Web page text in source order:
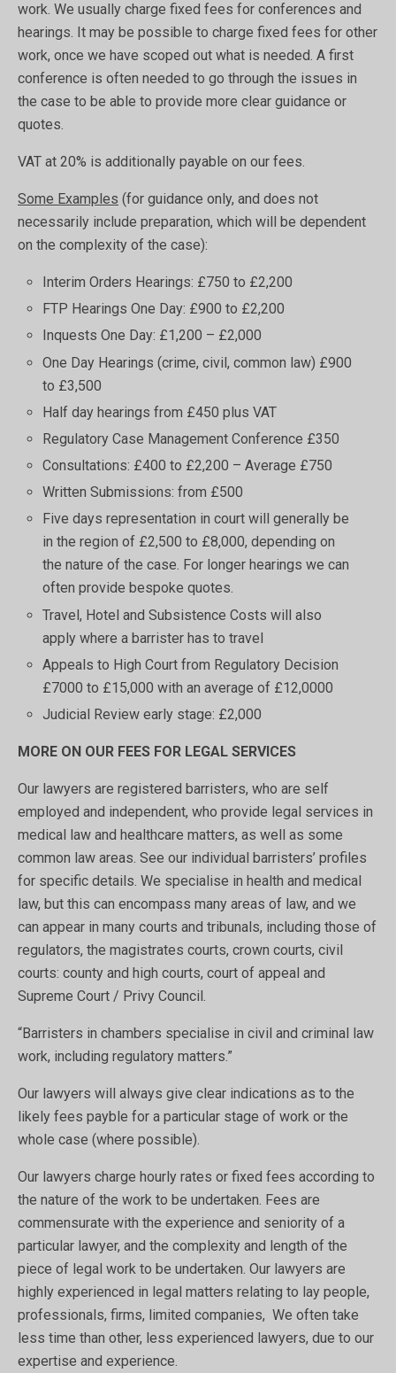
work. We usually charge fixed fees for conferences and
hearings. It may be possible to charge fixed fees for other
work, once we have scoped out what is needed. A first
conference is often needed to go through the issues in
the case to be able to provide more clear guidance or
quotes.
VAT at 20% is additionally payable on our fees.
Some Examples (for guidance only, and does not
necessarily include preparation, which will be dependent
on the complexity of the case):
Interim Orders Hearings: £750 to £2,200
FTP Hearings One Day: £900 to £2,200
Inquests One Day: £1,200 – £2,000
One Day Hearings (crime, civil, common law) £900
to £3,500
Half day hearings from £450 plus VAT
Regulatory Case Management Conference £350
Consultations: £400 to £2,200 – Average £750
Written Submissions: from £500
Five days representation in court will generally be
in the region of £2,500 to £8,000, depending on
the nature of the case. For longer hearings we can
often provide bespoke quotes.
Travel, Hotel and Subsistence Costs will also
apply where a barrister has to travel
Appeals to High Court from Regulatory Decision
£7000 to £15,000 with an average of £12,0000
Judicial Review early stage: £2,000
MORE ON OUR FEES FOR LEGAL SERVICES
Our lawyers are registered barristers, who are self
employed and independent, who provide legal services in
medical law and healthcare matters, as well as some
common law areas. See our individual barristers’ profiles
for specific details. We specialise in health and medical
law, but this can encompass many areas of law, and we
can appear in many courts and tribunals, including those of
regulators, the magistrates courts, crown courts, civil
courts: county and high courts, court of appeal and
Supreme Court / Privy Council.
“Barristers in chambers specialise in civil and criminal law
work, including regulatory matters.”
Our lawyers will always give clear indications as to the
likely fees payble for a particular stage of work or the
whole case (where possible).
Our lawyers charge hourly rates or fixed fees according to
the nature of the work to be undertaken. Fees are
commensurate with the experience and seniority of a
particular lawyer, and the complexity and length of the
piece of legal work to be undertaken. Our lawyers are
highly experienced in legal matters relating to lay people,
professionals, firms, limited companies, We often take
less time than other, less experienced lawyers, due to our
expertise and experience.